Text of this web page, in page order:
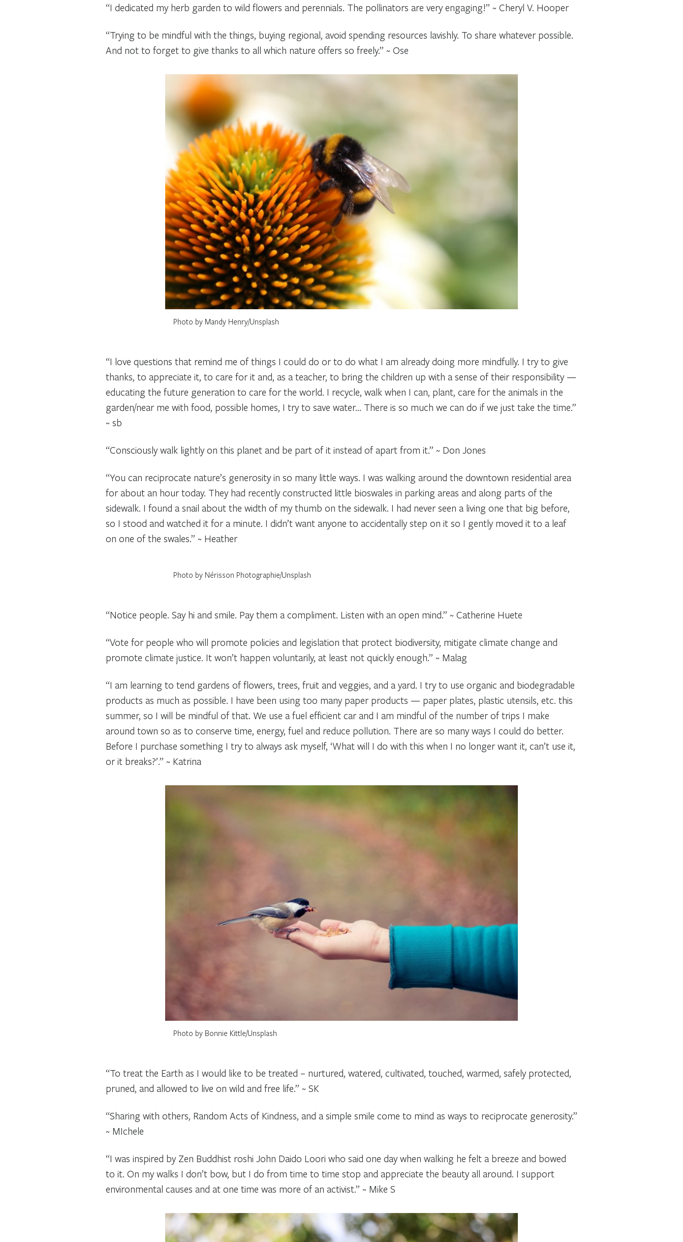
“I dedicated my herb garden to wild flowers and perennials. The pollinators are very engaging!” ~ Cheryl V. Hooper
“Trying to be mindful with the things, buying regional, avoid spending resources lavishly. To share whatever possible.
And not to forget to give thanks to all which nature offers so freely.” ~ Ose
Photo by Mandy Henry/Unsplash
“I love questions that remind me of things I could do or to do what I am already doing more mindfully. I try to give
thanks, to appreciate it, to care for it and, as a teacher, to bring the children up with a sense of their responsibility —
educating the future generation to care for the world. I recycle, walk when I can, plant, care for the animals in the
garden/near me with food, possible homes, I try to save water… There is so much we can do if we just take the time.”
~ sb
“Consciously walk lightly on this planet and be part of it instead of apart from it.” ~ Don Jones
“You can reciprocate nature’s generosity in so many little ways. I was walking around the downtown residential area
for about an hour today. They had recently constructed little bioswales in parking areas and along parts of the
sidewalk. I found a snail about the width of my thumb on the sidewalk. I had never seen a living one that big before,
so I stood and watched it for a minute. I didn’t want anyone to accidentally step on it so I gently moved it to a leaf
on one of the swales.” ~ Heather
Photo by Nérisson Photographie/Unsplash
“Notice people. Say hi and smile. Pay them a compliment. Listen with an open mind.” ~ Catherine Huete
“Vote for people who will promote policies and legislation that protect biodiversity, mitigate climate change and
promote climate justice. It won’t happen voluntarily, at least not quickly enough.” ~ Malag
“I am learning to tend gardens of flowers, trees, fruit and veggies, and a yard. I try to use organic and biodegradable
products as much as possible. I have been using too many paper products — paper plates, plastic utensils, etc. this
summer, so I will be mindful of that. We use a fuel efficient car and I am mindful of the number of trips I make
around town so as to conserve time, energy, fuel and reduce pollution. There are so many ways I could do better.
Before I purchase something I try to always ask myself, ‘What will I do with this when I no longer want it, can’t use it,
or it breaks?’.” ~ Katrina
Photo by Bonnie Kittle/Unsplash
“To treat the Earth as I would like to be treated – nurtured, watered, cultivated, touched, warmed, safely protected,
pruned, and allowed to live on wild and free life.” ~ SK
“Sharing with others, Random Acts of Kindness, and a simple smile come to mind as ways to reciprocate generosity.”
~ MIchele
“I was inspired by Zen Buddhist roshi John Daido Loori who said one day when walking he felt a breeze and bowed
to it. On my walks I don’t bow, but I do from time to time stop and appreciate the beauty all around. I support
environmental causes and at one time was more of an activist.” ~ Mike S